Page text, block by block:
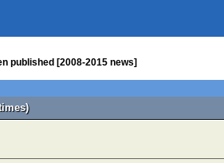
published [2008-2015 news]